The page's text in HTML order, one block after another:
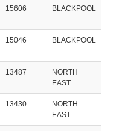
15606 BLACKPOOL
15046 BLACKPOOL
13487
NORTH
EAST
13430
NORTH
EAST